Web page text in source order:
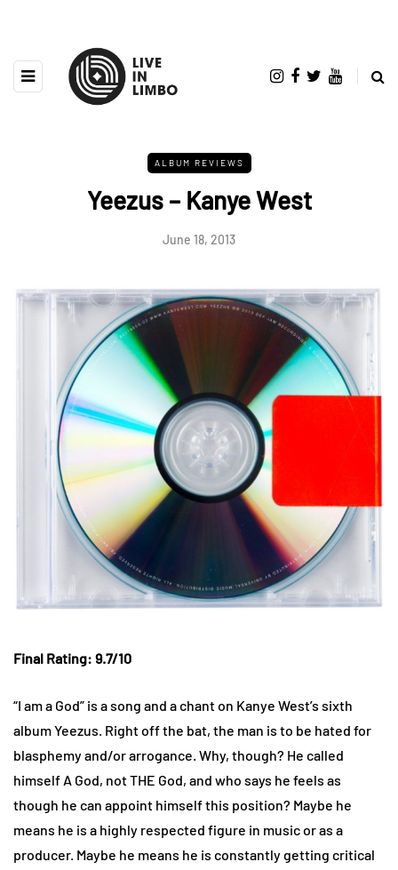
ALBUM REVIEWS
Yeezus – Kanye West
June 18, 2013
Final Rating: 9.7/10
“I am a God” is a song and a chant on Kanye West’s sixth
album Yeezus. Right off the bat, the man is to be hated for
blasphemy and/or arrogance. Why, though? He called
himself A God, not THE God, and who says he feels as
though he can appoint himself this position? Maybe he
means he is a highly respected figure in music or as a
producer. Maybe he means he is constantly getting critical